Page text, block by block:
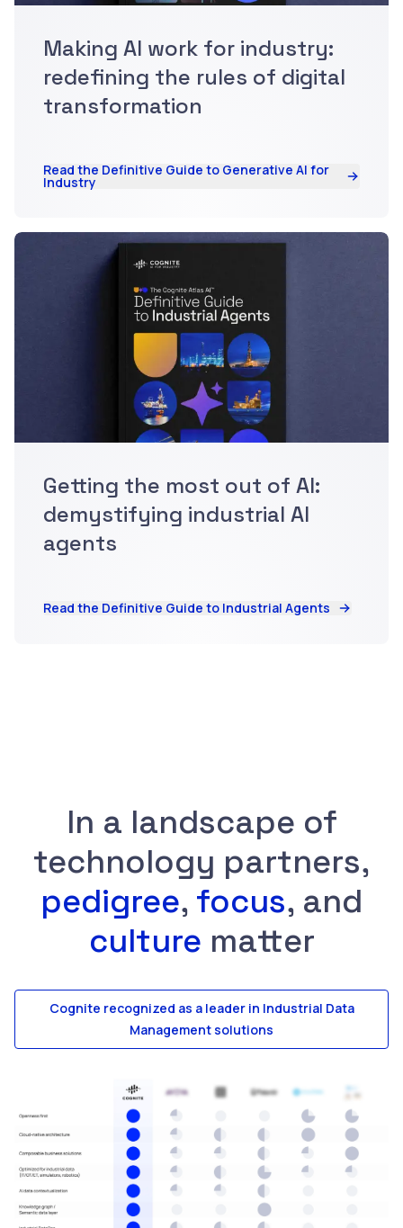
Making AI work for industry:
redefining the rules of digital
transformation
Read the Definitive Guide to Generative AI for
Industry
Getting the most out of AI:
demystifying industrial AI
agents
Read the Definitive Guide to Industrial Agents
In a landscape of
technology partners,
pedigree, focus, and
culture matter
Cognite recognized as a leader in Industrial Data
Management solutions